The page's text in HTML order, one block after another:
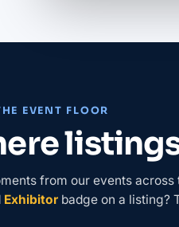
EVENT FLOOR
from our events
Exhibitor badge on a listing?